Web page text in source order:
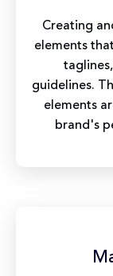
Creating
elements
guidelines.
elements
brand's